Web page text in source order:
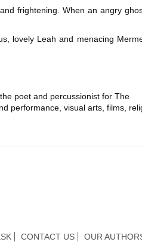
frightening. When an angry
lovely Leah and menacing
poet and percussionist for The
performance, visual arts, films,
CONTACT US OUR